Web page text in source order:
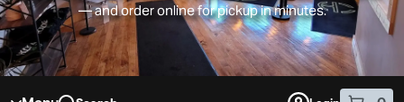
— and order online for pickup in minutes.